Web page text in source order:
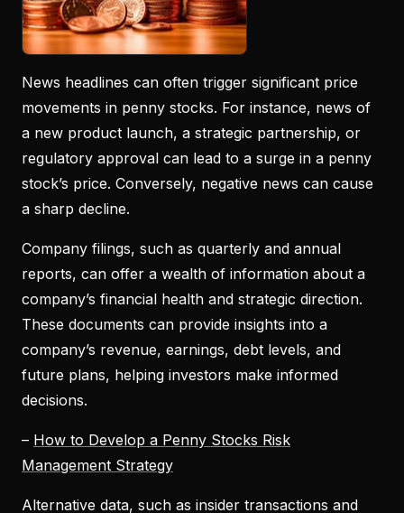
News headlines can often trigger significant price
movements in penny stocks. For instance, news of
a new product launch, a strategic partnership, or
regulatory approval can lead to a surge in a penny
stock’s price. Conversely, negative news can cause
a sharp decline.
Company filings, such as quarterly and annual
reports, can offer a wealth of information about a
company’s financial health and strategic direction.
These documents can provide insights into a
company’s revenue, earnings, debt levels, and
future plans, helping investors make informed
decisions.
– How to Develop a Penny Stocks Risk
Management Strategy
Alternative data, such as insider transactions and